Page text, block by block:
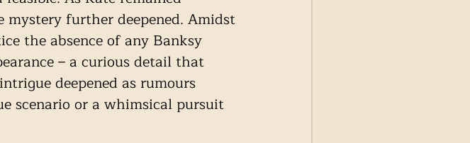
further deepened. Amidst
the absence of any Banksy
– a curious detail that
deepened as rumours
scenario or a whimsical pursuit